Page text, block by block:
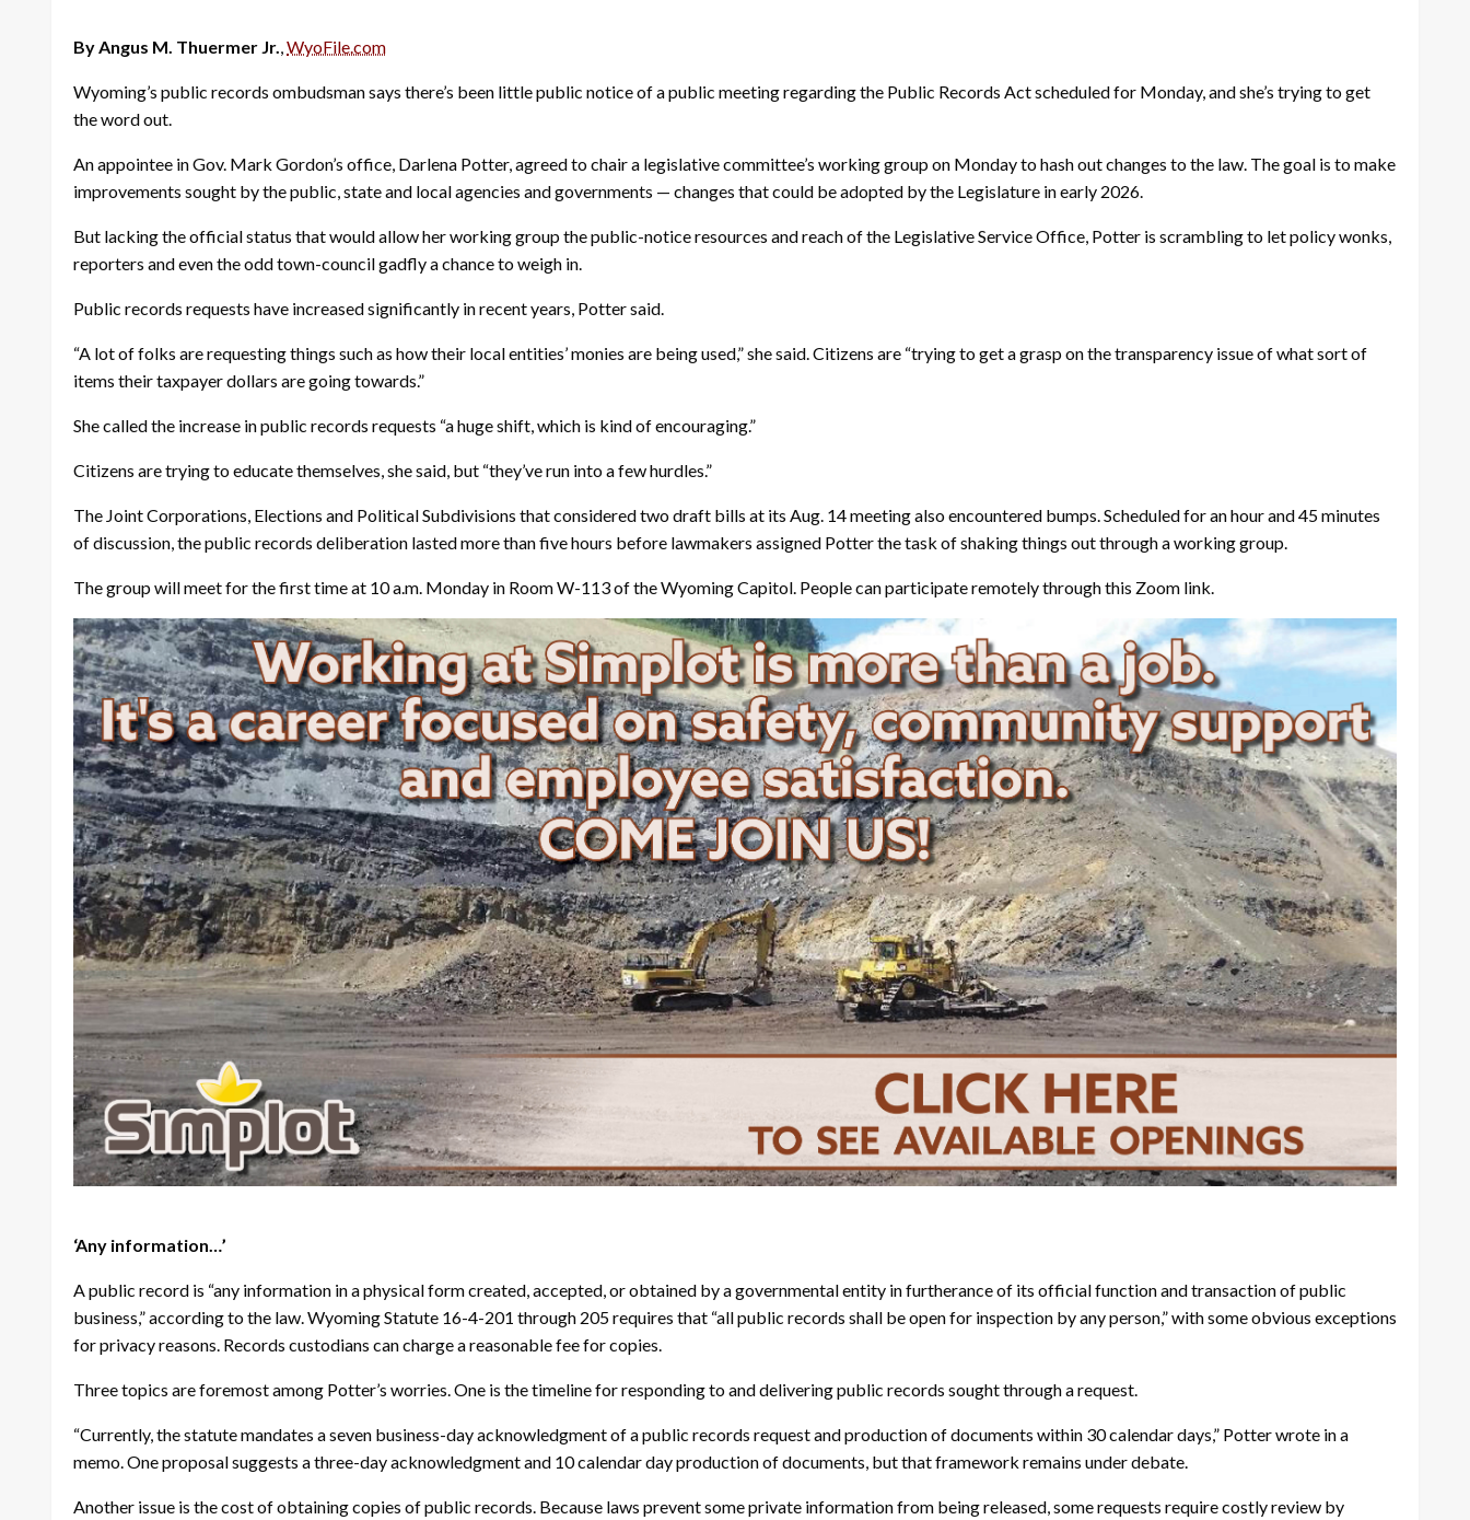
By Angus M. Thuermer Jr.,WyoFile.com
Wyoming’s public records ombudsman says there’s been little public notice of a public meeting regarding the Public Records Act scheduled for Monday, and she’s trying to get
the word out.
An appointee in Gov. Mark Gordon’s office, Darlena Potter, agreed to chair a legislative committee’s working group on Monday to hash out changes to the law. The goal is to make
improvements sought by the public, state and local agencies and governments — changes that could be adopted by the Legislature in early 2026.
But lacking the official status that would allow her working group the public-notice resources and reach of the Legislative Service Office, Potter is scrambling to let policy wonks,
reporters and even the odd town-council gadfly a chance to weigh in.
Public records requests have increased significantly in recent years, Potter said.
“A lot of folks are requesting things such as how their local entities’ monies are being used,” she said. Citizens are “trying to get a grasp on the transparency issue of what sort of
items their taxpayer dollars are going towards.”
She called the increase in public records requests “a huge shift, which is kind of encouraging.”
Citizens are trying to educate themselves, she said, but “they’ve run into a few hurdles.”
The Joint Corporations, Elections and Political Subdivisions that considered two draft bills at its Aug. 14 meeting also encountered bumps. Scheduled for an hour and 45 minutes
of discussion, the public records deliberation lasted more than five hours before lawmakers assigned Potter the task of shaking things out through a working group.
The group will meet for the first time at 10 a.m. Monday in Room W-113 of the Wyoming Capitol. People can participate remotely through this Zoom link.
‘Any information…’
A public record is “any information in a physical form created, accepted, or obtained by a governmental entity in furtherance of its official function and transaction of public
business,” according to the law. Wyoming Statute 16-4-201 through 205 requires that “all public records shall be open for inspection by any person,” with some obvious exceptions
for privacy reasons. Records custodians can charge a reasonable fee for copies.
Three topics are foremost among Potter’s worries. One is the timeline for responding to and delivering public records sought through a request.
“Currently, the statute mandates a seven business-day acknowledgment of a public records request and production of documents within 30 calendar days,” Potter wrote in a
memo. One proposal suggests a three-day acknowledgment and 10 calendar day production of documents, but that framework remains under debate.
Another issue is the cost of obtaining copies of public records. Because laws prevent some private information from being released, some requests require costly review by